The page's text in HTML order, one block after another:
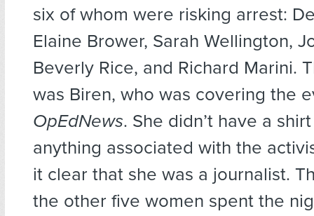
six of whom were risking arrest:
Elaine Brower, Sarah Wellington,
Beverly Rice, and Richard Marini.
was Biren, who was covering the
OpEdNews. She didn’t have a
anything associated with the
it clear that she was a journalist.
the other five women spent the